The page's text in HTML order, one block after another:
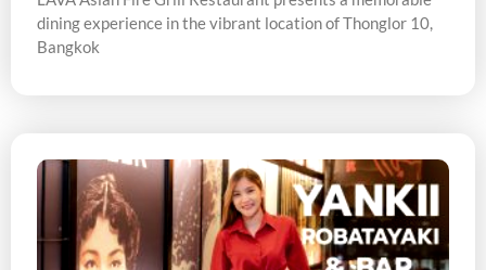
dining experience in the vibrant location of Thonglor 10,
Bangkok